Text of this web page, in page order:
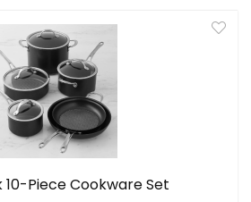
10-Piece Cookware Set